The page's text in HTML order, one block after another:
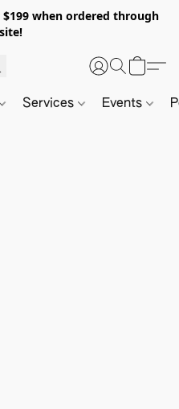
when ordered through
Services Events